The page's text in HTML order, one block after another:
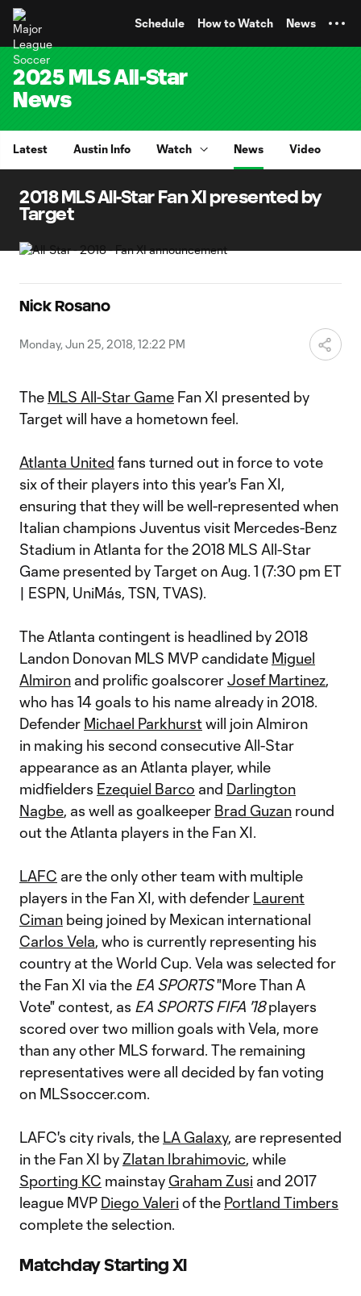
Schedule How to Watch News
2025 MLS All-Star
News
Latest Austin Info Watch News Video
2018 MLS All-Star Fan XI presented by
Target
Nick Rosano
Monday, Jun 25, 2018, 12:22 PM
The MLS All-Star Game Fan XI presented by
Target will have a hometown feel.
Atlanta United fans turned out in force to vote
six of their players into this year's Fan XI,
ensuring that they will be well-represented when
Italian champions Juventus visit Mercedes-Benz
Stadium in Atlanta for the 2018 MLS All-Star
Game presented by Target on Aug. 1 (7:30 pm ET
| ESPN, UniMás, TSN, TVAS).
The Atlanta contingent is headlined by 2018
Landon Donovan MLS MVP candidate Miguel
Almiron and prolific goalscorerJosef Martinez,
who has 14 goals to his name already in 2018.
Defender Michael Parkhurstwill join Almiron
in making his second consecutive All-Star
appearance as an Atlanta player, while
midfielders Ezequiel Barco and Darlington
Nagbe, as well as goalkeeper Brad Guzan round
out the Atlanta players in the Fan XI.
LAFC are the only other team with multiple
players in the Fan XI, with defender Laurent
Ciman being joined by Mexican international
Carlos Vela, who is currently representing his
country at the World Cup. Vela was selected for
the Fan XI via the EA SPORTS"More Than A
Vote" contest, as EA SPORTS FIFA '18players
scored over two million goals with Vela, more
than any other MLS forward. The remaining
representatives were all decided by fan voting
on MLSsoccer.com.
LAFC's city rivals, the LA Galaxy, are represented
in the Fan XI byZlatan Ibrahimovic, while
Sporting KC mainstay Graham Zusi and 2017
league MVP Diego Valeri of the Portland Timbers
complete the selection.
Matchday Starting XI